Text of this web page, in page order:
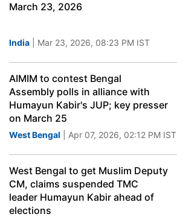
March 23, 2026
India | Mar 23, 2026, 08:23 PM IST
AIMIM to contest Bengal
Assembly polls in alliance with
Humayun Kabir's JUP; key presser
on March 25
West Bengal | Apr 07, 2026, 02:12 PM IST
West Bengal to get Muslim Deputy
CM, claims suspended TMC
leader Humayun Kabir ahead of
elections